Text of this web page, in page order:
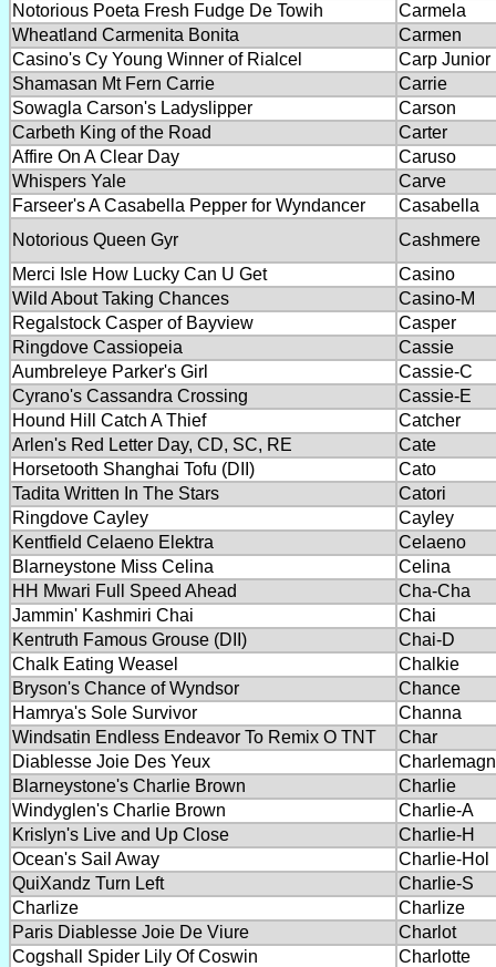
Notorious Poeta Fresh Fudge De Towih
Carmela
Wheatland Carmenita Bonita
Carmen
Casino's Cy Young Winner of Rialcel
Carp Junior
Shamasan Mt Fern Carrie
Carrie
Sowagla Carson's Ladyslipper
Carson
Carbeth King of the Road
Carter
Affire On A Clear Day
Caruso
Whispers Yale
Carve
Farseer's A Casabella Pepper for Wyndancer
Casabella
Notorious Queen Gyr
Cashmere
Merci Isle How Lucky Can U Get
Casino
Wild About Taking Chances
Casino-M
Regalstock Casper of Bayview
Casper
Ringdove Cassiopeia
Cassie
Aumbreleye Parker's Girl
Cassie-C
Cyrano's Cassandra Crossing
Cassie-E
Hound Hill Catch A Thief
Catcher
Arlen's Red Letter Day, CD, SC, RE
Cate
Horsetooth Shanghai Tofu (DII)
Cato
Tadita Written In The Stars
Catori
Ringdove Cayley
Cayley
Kentfield Celaeno Elektra
Celaeno
Blarneystone Miss Celina
Celina
HH Mwari Full Speed Ahead
Cha-Cha
Jammin' Kashmiri Chai
Chai
Kentruth Famous Grouse (DII)
Chai-D
Chalk Eating Weasel
Chalkie
Bryson's Chance of Wyndsor
Chance
Hamrya's Sole Survivor
Channa
Windsatin Endless Endeavor To Remix O TNT
Char
Diablesse Joie Des Yeux
Charlemagn
Blarneystone's Charlie Brown
Charlie
Windyglen's Charlie Brown
Charlie-A
Krislyn's Live and Up Close
Charlie-H
Ocean's Sail Away
Charlie-Hol
QuiXandz Turn Left
Charlie-S
Charlize
Charlize
Paris Diablesse Joie De Viure
Charlot
Cogshall Spider Lily Of Coswin
Charlotte